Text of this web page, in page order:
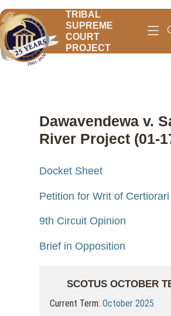
TRIBAL
SUPREME
COURT
PROJECT
Dawavendewa v.
River Project (01-
Docket Sheet
Petition for Writ of Certiorari
9th Circuit Opinion
Brief in Opposition
SCOTUS OCTOBER
Current Term:October 2025